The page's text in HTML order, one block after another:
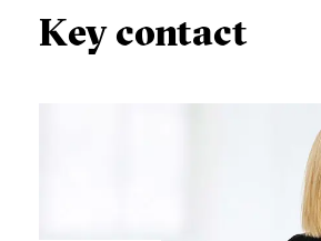
Key contact